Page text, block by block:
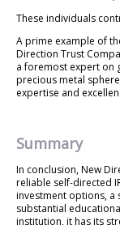
These individuals
A prime example of
Direction Trust
a foremost expert on
precious metal
expertise and
Summary
In conclusion, New
reliable self-directed
investment options, a
substantial
institution, it has its